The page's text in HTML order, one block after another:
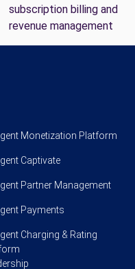
subscription billing and
revenue management
Monetization Platform
Captivate
Partner Management
Payments
Charging & Rating